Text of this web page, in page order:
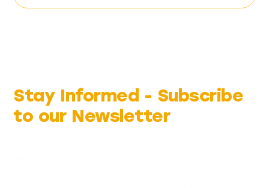
Stay Informed - Subscribe
to our Newsletter